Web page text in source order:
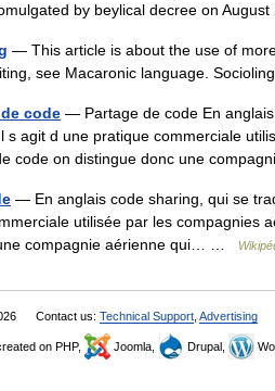
by beylical decree on
— This article is about the use of
see Macaronic language.
code — Partage de code En
s agit d une pratique commerciale
code on distingue donc une
— En anglais code sharing, qui se
utilisée par les compagnies
compagnie aérienne qui… …
Contact us: Technical Support Advertising
on PHP, Joomla, Drupal,